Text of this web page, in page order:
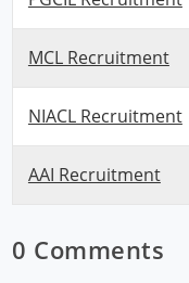
MCL Recruitment
NIACL Recruitment
AAI Recruitment
0 Comments